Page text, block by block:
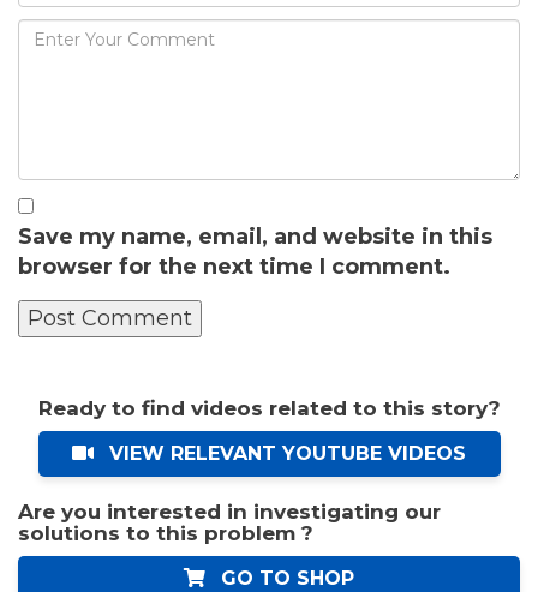
Save my name, email, and website in this
browser for the next time I comment.
Ready to find videos related to this story?
VIEW RELEVANT YOUTUBE VIDEOS
Are you interested in investigating our
solutions to this problem ?
GO TO SHOP